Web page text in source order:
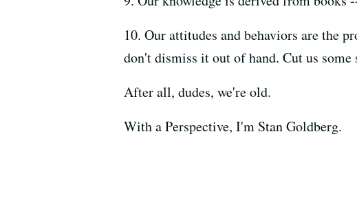
10. Our attitudes and behaviors are the
don't dismiss it out of hand. Cut us some
After all, dudes, we're old.
With a Perspective, I'm Stan Goldberg.